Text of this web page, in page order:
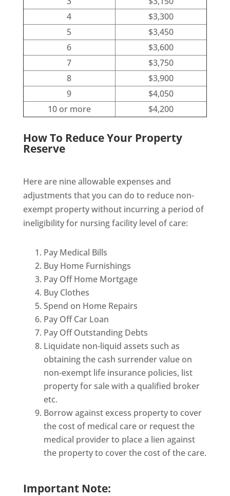
4
$3,300
5
$3,450
6
$3,600
7
$3,750
8
$3,900
9
$4,050
10 or more
$4,200
How To Reduce Your Property
Reserve
Here are nine allowable expenses and
adjustments that you can do to reduce non-
exempt property without incurring a period of
ineligibility for nursing facility level of care:
Pay Medical Bills
Buy Home Furnishings
Pay Off Home Mortgage
Buy Clothes
Spend on Home Repairs
Pay Off Car Loan
Pay Off Outstanding Debts
Liquidate non-liquid assets such as
obtaining the cash surrender value on
non-exempt life insurance policies, list
property for sale with a qualified broker
etc.
Borrow against excess property to cover
the cost of medical care or request the
medical provider to place a lien against
the property to cover the cost of the care.
Important Note: